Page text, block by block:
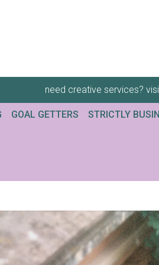
need creative services?
GOAL GETTERS STRICTLY